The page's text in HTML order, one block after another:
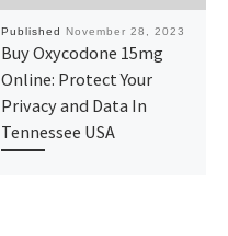
Published November 28, 2023
Buy Oxycodone 15mg
Online: Protect Your
Privacy and Data In
Tennessee USA